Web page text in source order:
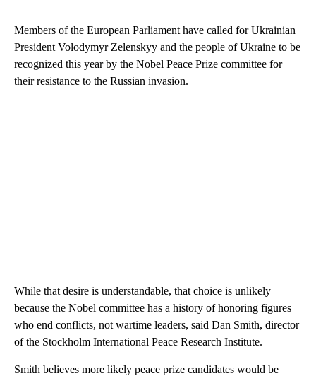
Members of the European Parliament have called for Ukrainian
President Volodymyr Zelenskyy and the people of Ukraine to be
recognized this year by the Nobel Peace Prize committee for
their resistance to the Russian invasion.
While that desire is understandable, that choice is unlikely
because the Nobel committee has a history of honoring figures
who end conflicts, not wartime leaders, said Dan Smith, director
of the Stockholm International Peace Research Institute.
Smith believes more likely peace prize candidates would be